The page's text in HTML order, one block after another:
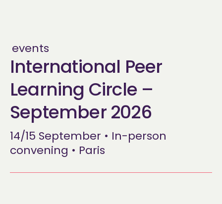
events
International Peer
Learning Circle –
September 2026
14/15 September • In-person
convening • Paris